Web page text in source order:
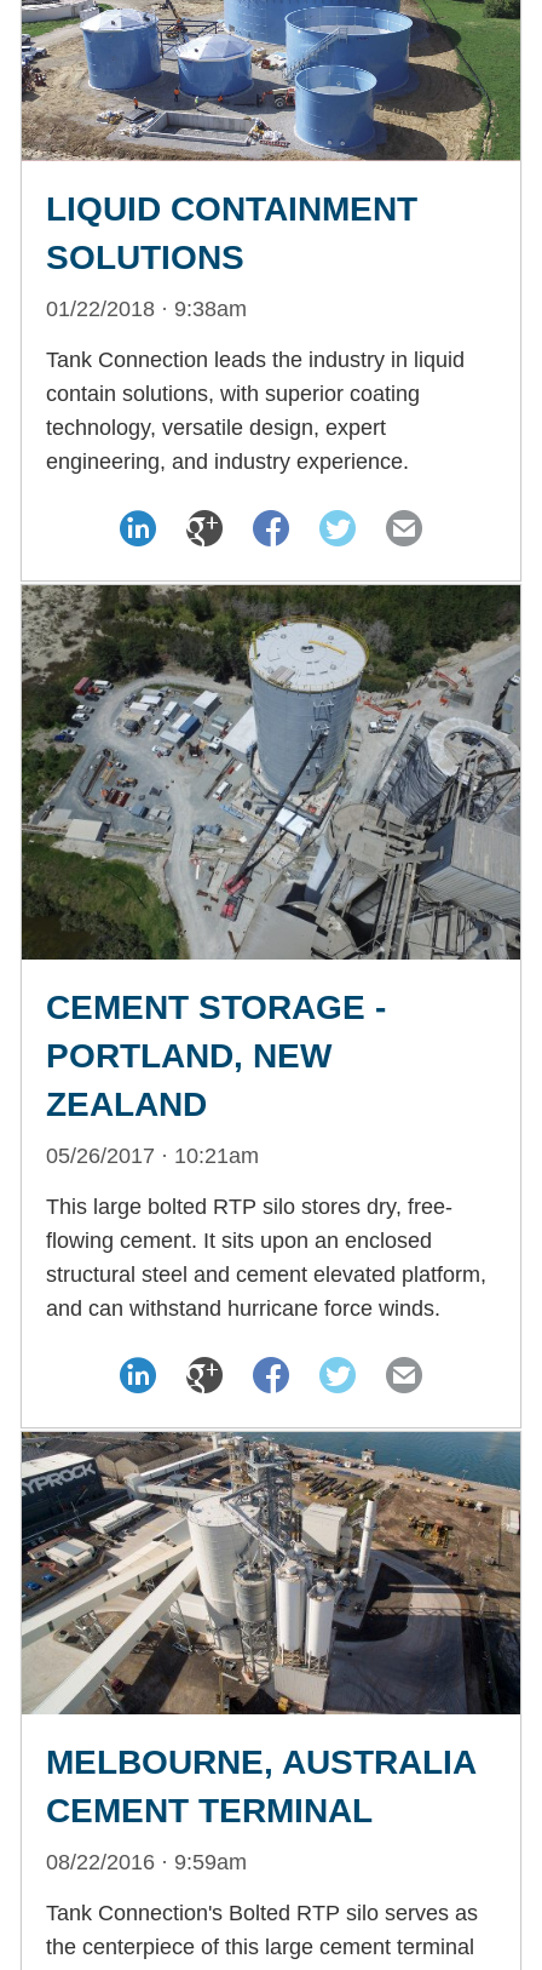
LIQUID CONTAINMENT
SOLUTIONS
01/22/2018 · 9:38am
Tank Connection leads the industry in liquid
contain solutions, with superior coating
technology, versatile design, expert
engineering, and industry experience.
CEMENT STORAGE -
PORTLAND, NEW
ZEALAND
05/26/2017 · 10:21am
This large bolted RTP silo stores dry, free-
flowing cement. It sits upon an enclosed
structural steel and cement elevated platform,
and can withstand hurricane force winds.
MELBOURNE, AUSTRALIA
CEMENT TERMINAL
08/22/2016 · 9:59am
Tank Connection's Bolted RTP silo serves as
the centerpiece of this large cement terminal